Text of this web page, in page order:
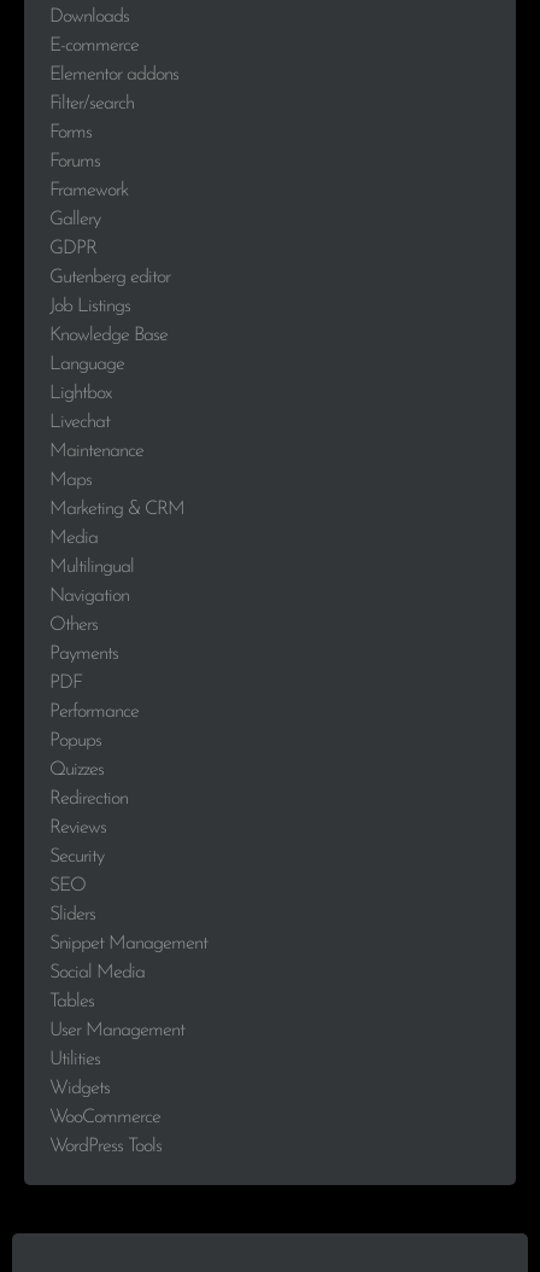
Downloads
E-commerce
Elementor addons
Filter/search
Forms
Forums
Framework
Gallery
GDPR
Gutenberg editor
Job Listings
Knowledge Base
Language
Lightbox
Livechat
Maintenance
Maps
Marketing & CRM
Media
Multilingual
Navigation
Others
Payments
PDF
Performance
Popups
Quizzes
Redirection
Reviews
Security
SEO
Sliders
Snippet Management
Social Media
Tables
User Management
Utilities
Widgets
WooCommerce
WordPress Tools